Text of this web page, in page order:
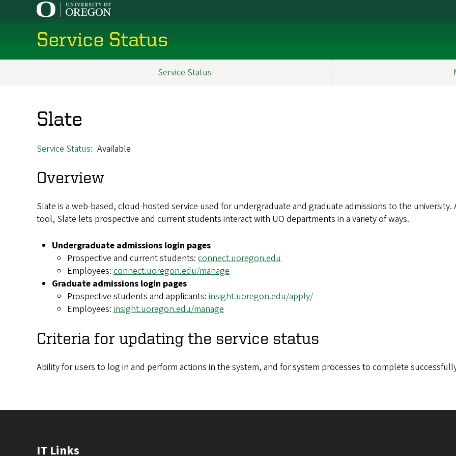
Service Status
Service Status
Slate
Service Status Available
Overview
Slate is a web-based, cloud-hosted service used for undergraduate and graduate admissions to the
tool, Slate lets prospective and current students interact with UO departments in a variety of ways.
Undergraduate admissions login pages
Prospective and current students: connect.uoregon.edu
Employees: connect.uoregon.edu/manage
Graduate admissions login pages
Prospective students and applicants: insight.uoregon.edu/apply/
Employees: insight.uoregon.edu/manage
Criteria for updating the service status
Ability for users to log in and perform actions in the system, and for system processes to complete
IT Links